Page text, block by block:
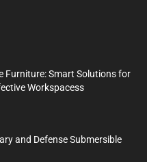
Furniture: Smart Solutions for
Workspacess
and Defense Submersible